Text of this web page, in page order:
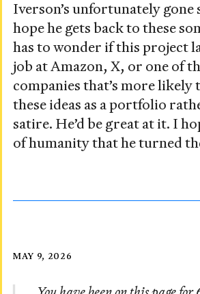
Iverson’s unfortunately
hope he gets back to these
has to wonder if this project
job at Amazon, X, or one of
companies that’s more
these ideas as a portfolio
satire. He’d be great at it. I
of humanity that he turned
Taken
Posted
MAY 9, 2026